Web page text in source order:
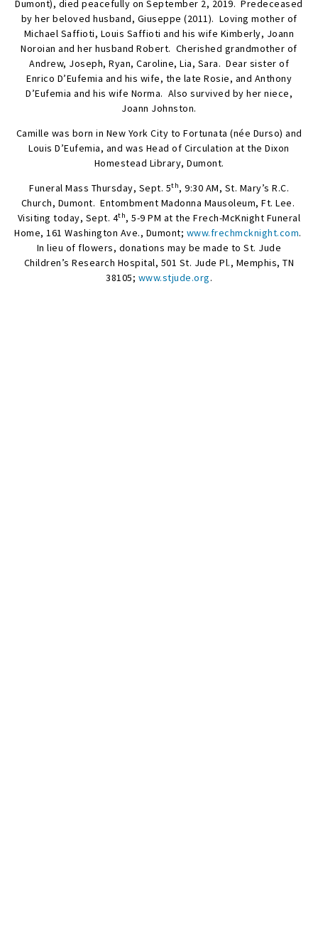
Dumont), died peacefully on September 2, 2019. Predeceased
by her beloved husband, Giuseppe (2011). Loving mother of
Michael Saffioti, Louis Saffioti and his wife Kimberly, Joann
Noroian and her husband Robert. Cherished grandmother of
Andrew, Joseph, Ryan, Caroline, Lia, Sara. Dear sister of
Enrico D’Eufemia and his wife, the late Rosie, and Anthony
D’Eufemia and his wife Norma. Also survived by her niece,
Joann Johnston.
Camille was born in New York City to Fortunata (née Durso) and
Louis D’Eufemia, and was Head of Circulation at the Dixon
Homestead Library, Dumont.
Funeral Mass Thursday, Sept. 5th, 9:30 AM, St. Mary’s R.C.
Church, Dumont. Entombment Madonna Mausoleum, Ft. Lee.
Visiting today, Sept. 4th, 5-9 PM at the Frech-McKnight Funeral
Home, 161 Washington Ave., Dumont; www.frechmcknight.com.
In lieu of flowers, donations may be made to St. Jude
Children’s Research Hospital, 501 St. Jude Pl., Memphis, TN
38105; www.stjude.org.